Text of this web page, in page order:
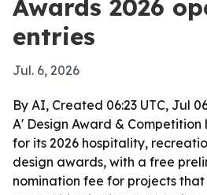
Awards 2026
entries
Jul. 6, 2026
By AI, Created 06:23 UTC, Jul
A' Design Award & Competition
for its 2026 hospitality,
design awards, with a free
nomination fee for projects